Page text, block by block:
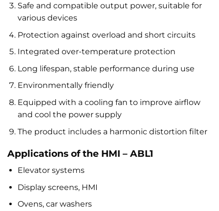
Safe and compatible output power, suitable for
various devices
Protection against overload and short circuits
Integrated over-temperature protection
Long lifespan, stable performance during use
Environmentally friendly
Equipped with a cooling fan to improve airflow
and cool the power supply
The product includes a harmonic distortion filter
Applications of the HMI – ABL1
Elevator systems
Display screens, HMI
Ovens, car washers